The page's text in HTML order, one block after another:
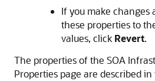
If you make changes
these properties to
values, click Revert.
The properties of the SOA
Properties page are described